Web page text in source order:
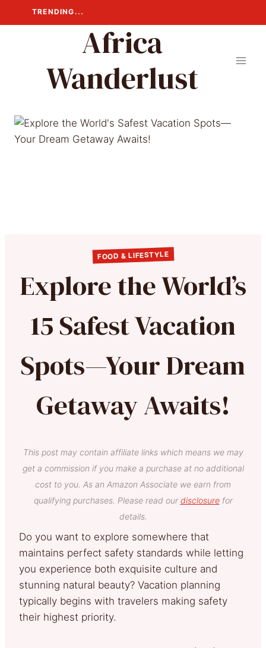
to
TRENDING...
Africa
Wanderlust
FOOD & LIFESTYLE
Explore the World’s
15 Safest Vacation
Spots—Your Dream
Getaway Awaits!
This post may contain affiliate links which means we may
get a commission if you make a purchase at no additional
cost to you. As an Amazon Associate we earn from
qualifying purchases. Please read our disclosurefor
details.
Do you want to explore somewhere that
maintains perfect safety standards while letting
you experience both exquisite culture and
stunning natural beauty? Vacation planning
typically begins with travelers making safety
their highest priority.